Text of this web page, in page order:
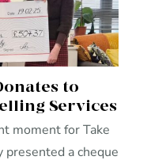
to
Services
moment for Take
presented a cheque